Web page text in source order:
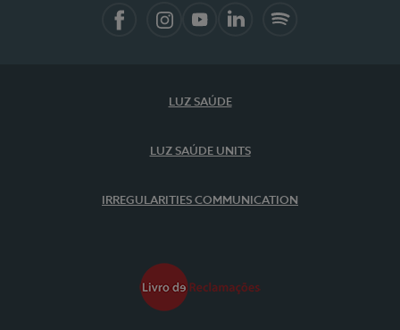
LUZ SAÚDE
LUZ SAÚDE UNITS
IRREGULARITIES COMMUNICATION